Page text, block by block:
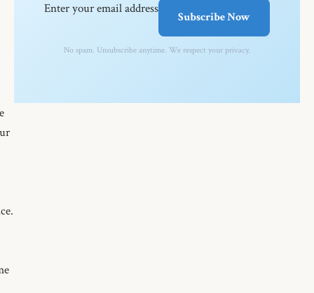
Enter your email address
Subscribe Now
No spam. Unsubscribe anytime. We respect your privacy.